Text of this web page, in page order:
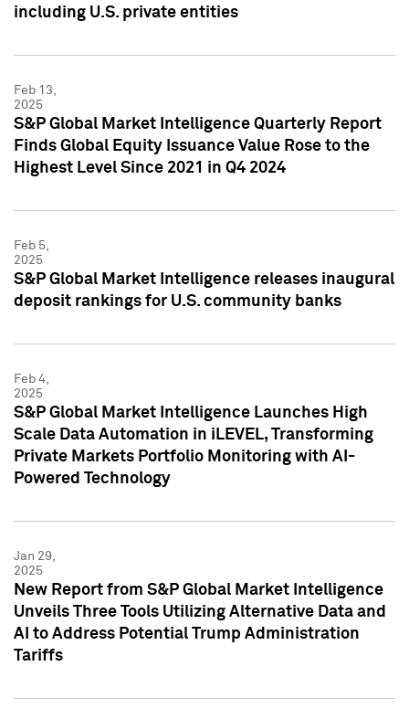
including U.S. private entities
Feb 13,
2025
S&P Global Market Intelligence Quarterly Report
Finds Global Equity Issuance Value Rose to the
Highest Level Since 2021 in Q4 2024
Feb 5,
2025
S&P Global Market Intelligence releases inaugural
deposit rankings for U.S. community banks
Feb 4,
2025
S&P Global Market Intelligence Launches High
Scale Data Automation in iLEVEL, Transforming
Private Markets Portfolio Monitoring with AI-
Powered Technology
Jan 29,
2025
New Report from S&P Global Market Intelligence
Unveils Three Tools Utilizing Alternative Data and
AI to Address Potential Trump Administration
Tariffs